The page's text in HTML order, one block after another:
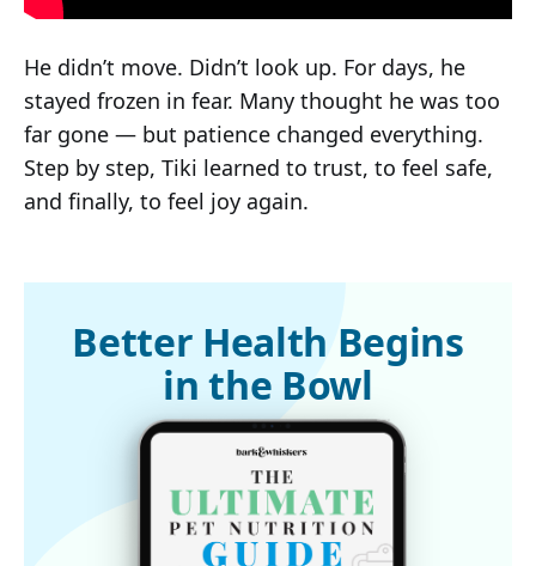
He didn’t move. Didn’t look up. For days, he
stayed frozen in fear. Many thought he was too
far gone — but patience changed everything.
Step by step, Tiki learned to trust, to feel safe,
and finally, to feel joy again.
Better Health Begins
in the Bowl